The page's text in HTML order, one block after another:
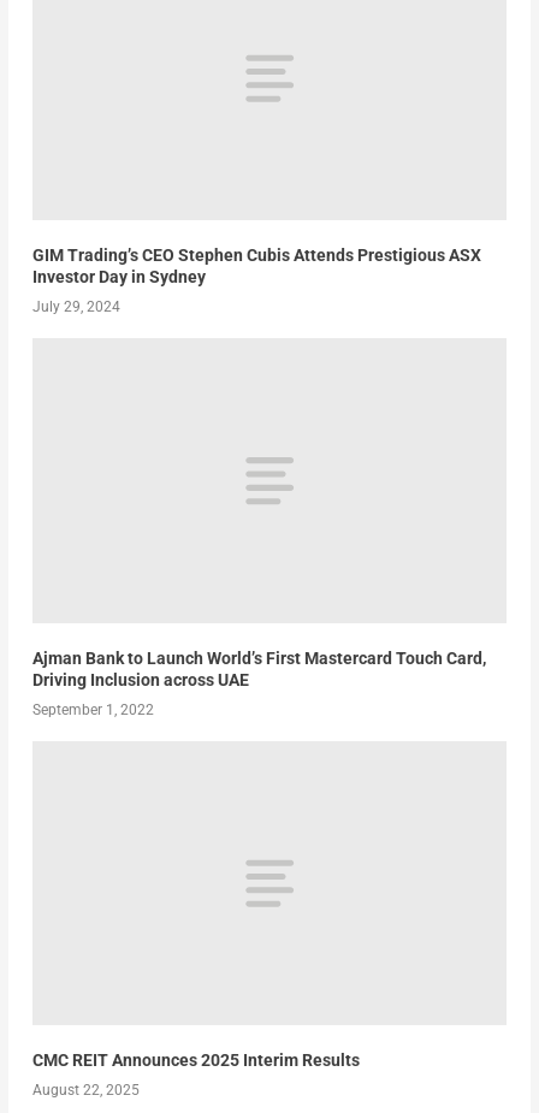
GIM Trading’s CEO Stephen Cubis Attends Prestigious ASX
Investor Day in Sydney
July 29, 2024
Ajman Bank to Launch World’s First Mastercard Touch Card,
Driving Inclusion across UAE
September 1, 2022
CMC REIT Announces 2025 Interim Results
August 22, 2025